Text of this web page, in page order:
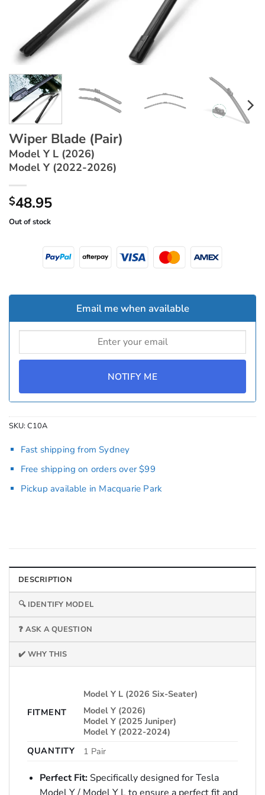
Wiper Blade (Pair)
Model Y L (2026)
Model Y (2022-2026)
$48.95
Out of stock
Email me when available
NOTIFY ME
SKU:C10A
Fast shipping from Sydney
Free shipping on orders over $99
Pickup available in Macquarie Park
DESCRIPTION
🔍 IDENTIFY MODEL
❓ ASK A QUESTION
✔️ WHY THIS
FITMENT
Model Y L (2026 Six-Seater)
Model Y (2026)
Model Y (2025 Juniper)
Model Y (2022-2024)
QUANTITY
1 Pair
Perfect Fit:Specifically designed for Tesla